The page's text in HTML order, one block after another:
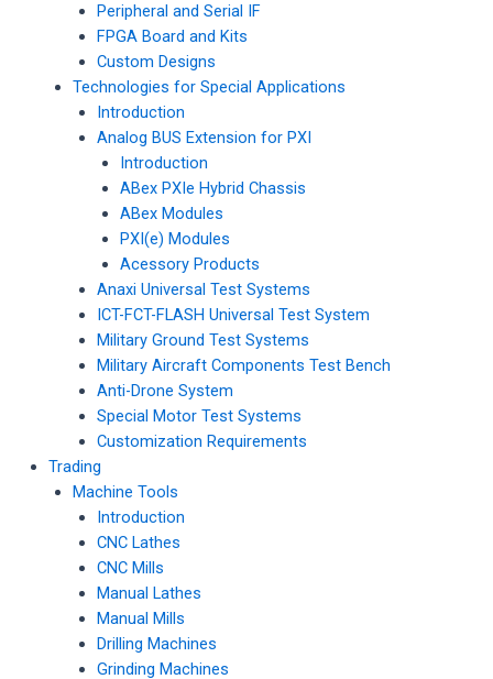
Peripheral and Serial IF
FPGA Board and Kits
Custom Designs
Technologies for Special Applications
Introduction
Analog BUS Extension for PXI
Introduction
ABex PXIe Hybrid Chassis
ABex Modules
PXI(e) Modules
Acessory Products
Anaxi Universal Test Systems
ICT-FCT-FLASH Universal Test System
Military Ground Test Systems
Military Aircraft Components Test Bench
Anti-Drone System
Special Motor Test Systems
Customization Requirements
Trading
Machine Tools
Introduction
CNC Lathes
CNC Mills
Manual Lathes
Manual Mills
Drilling Machines
Grinding Machines